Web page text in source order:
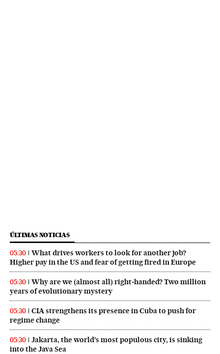
ÚLTIMAS NOTICIAS
05:30
What drives workers to look for another job?
Higher pay in the US and fear of getting fired in Europe
05:30
Why are we (almost all) right‑handed? Two million
years of evolutionary mystery
05:30
CIA strengthens its presence in Cuba to push for
regime change
05:30
Jakarta, the world’s most populous city, is sinking
into the Java Sea